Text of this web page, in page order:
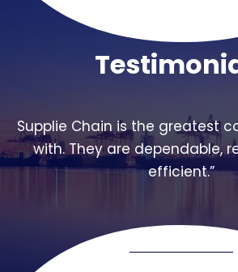
Supplie Chain is the greatest
with. They are dependable,
efficient.”